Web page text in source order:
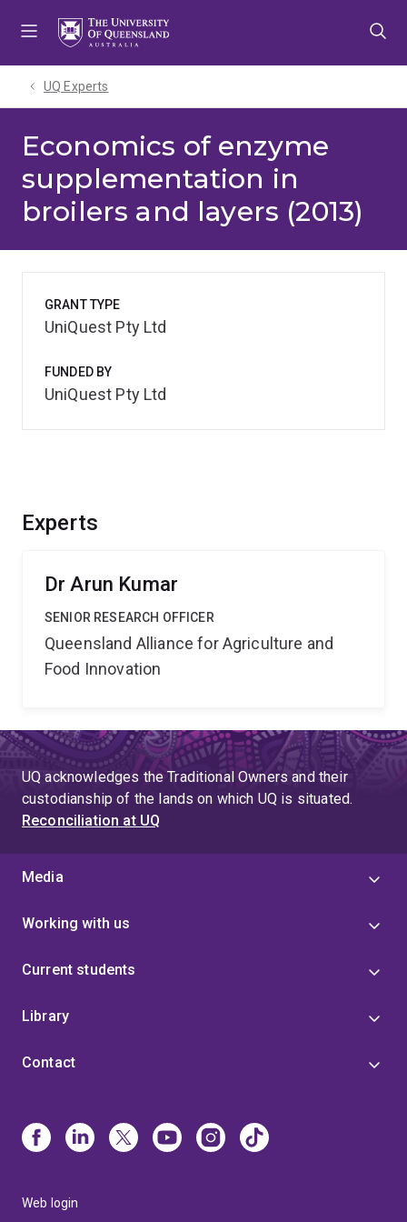
UQ Experts
Economics of enzyme
supplementation in
broilers and layers (2013)
Experts
Dr Arun Kumar
SENIOR RESEARCH OFFICER
Queensland Alliance for Agriculture and
Food Innovation
GRANT TYPE
UniQuest Pty Ltd
FUNDED BY
UniQuest Pty Ltd
UQ acknowledges the Traditional Owners and their
custodianship of the lands on which UQ is situated.
Reconciliation at UQ
Media
Working with us
Current students
Library
Contact
Web login